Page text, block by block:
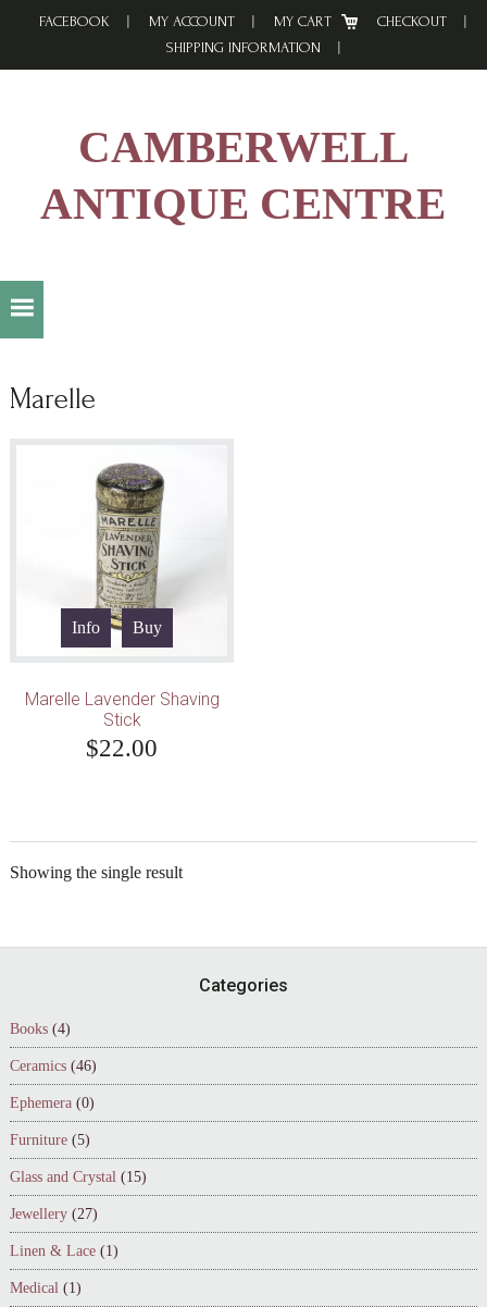
FACEBOOK MY ACCOUNT MY CART
CHECKOUT
SHIPPING INFORMATION
CAMBERWELL
ANTIQUE CENTRE
Marelle
Info Buy
Marelle Lavender Shaving
Stick
$22.00
Showing the single result
Categories
Books (4)
Ceramics (46)
Ephemera (0)
Furniture (5)
Glass and Crystal (15)
Jewellery (27)
Linen & Lace (1)
Medical (1)